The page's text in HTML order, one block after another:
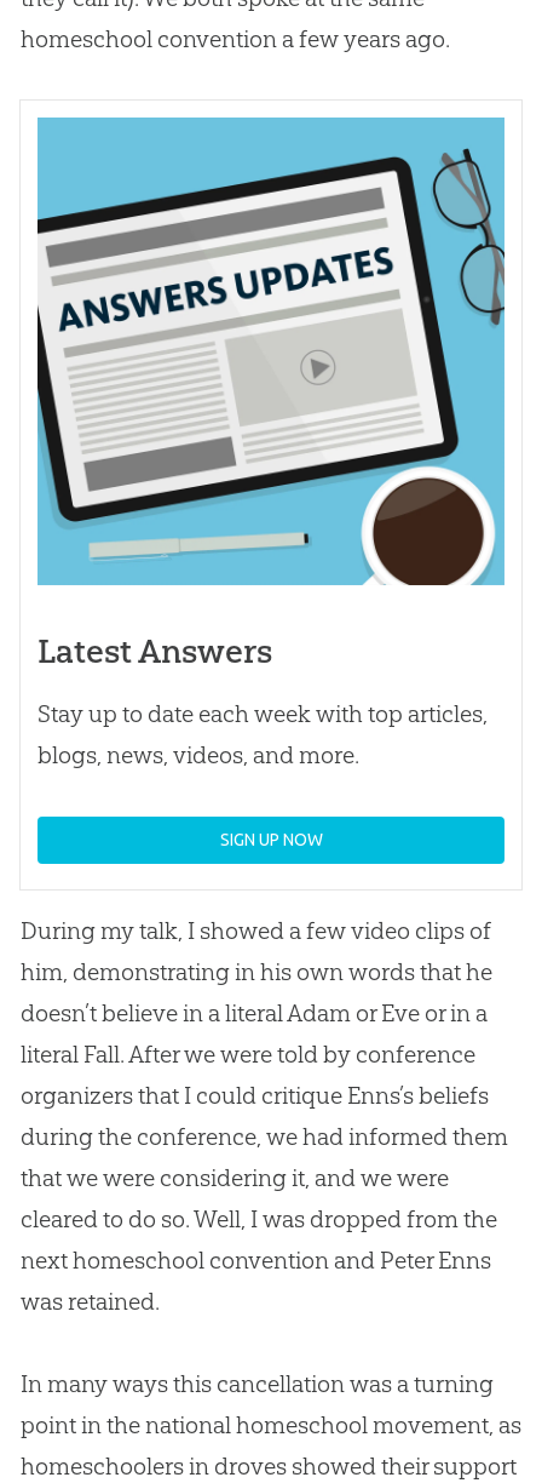
homeschool convention a few years ago.
Latest Answers
Stay up to date each week with top articles,
blogs, news, videos, and more.
SIGN UP NOW
During my talk, I showed a few video clips of
him, demonstrating in his own words that he
doesn’t believe in a literal Adam or Eve or in a
literal Fall. After we were told by conference
organizers that I could critique Enns’s beliefs
during the conference, we had informed them
that we were considering it, and we were
cleared to do so. Well, I was dropped from the
next homeschool convention and Peter Enns
was retained.
In many ways this cancellation was a turning
point in the national homeschool movement, as
homeschoolers in droves showed their support